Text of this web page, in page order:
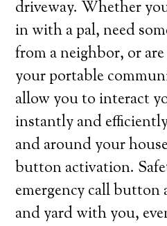
driveway. Whether
in with a pal, need
from a neighbor, or
your portable
allow you to interact
instantly and
and around your
button activation.
emergency call button
and yard with you,